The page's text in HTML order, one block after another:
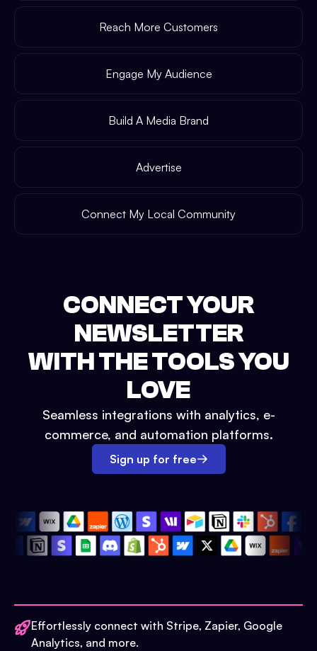
Reach More Customers
Engage My Audience
Build A Media Brand
Advertise
Connect My Local Community
CONNECT YOUR
NEWSLETTER
WITH THE TOOLS YOU
LOVE
Seamless integrations with analytics, e-
commerce, and automation platforms.
Sign up for free
Effortlessly connect with Stripe, Zapier, Google
Analytics, and more.